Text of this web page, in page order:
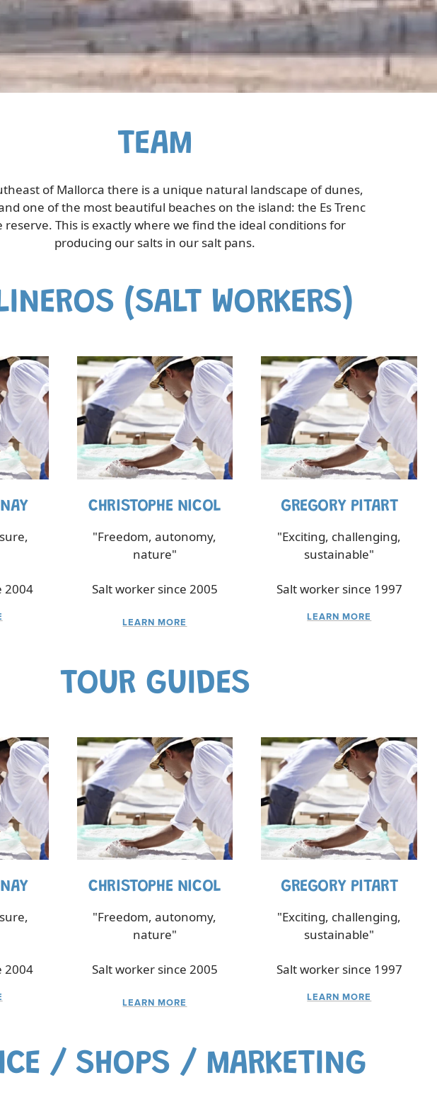
TEAM
of Mallorca there is a unique natural landscape of dunes,
one of the most beautiful beaches on the island: the Es Trenc
reserve. This is exactly where we find the ideal conditions for
producing our salts in our salt pans.
(SALT WORKERS)
2004
CHRISTOPHE NICOL
"Freedom, autonomy,
nature"
Salt worker since 2005
LEARN MORE
GREGORY PITART
"Exciting, challenging,
sustainable"
Salt worker since 1997
LEARN MORE
TOUR GUIDES
2004
CHRISTOPHE NICOL
"Freedom, autonomy,
nature"
Salt worker since 2005
LEARN MORE
GREGORY PITART
"Exciting, challenging,
sustainable"
Salt worker since 1997
LEARN MORE
/ SHOPS / MARKETING